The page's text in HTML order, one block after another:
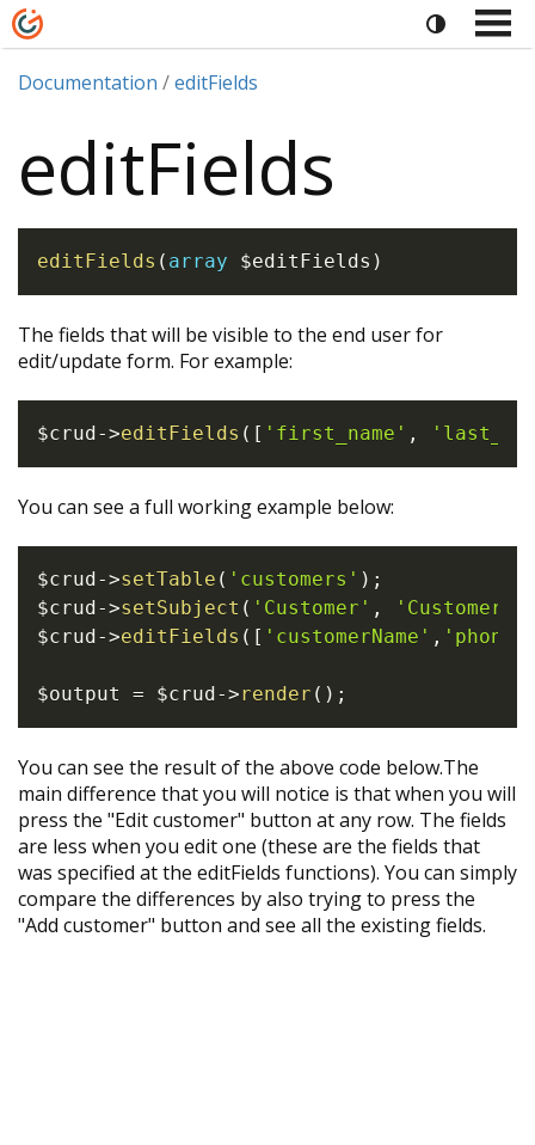
Documentation editFields
editFields
editFields ( array $editFields )
The fields that will be visible to the end user for
edit/update form. For example:
$crud->editFields ( [ 'first_name' ,
You can see a full working example below:
$crud->setTable ( 'customers' ) ;
$crud->setSubject ( 'Customer' , 'Customers'
$crud->editFields ( [ 'customerName' , 'phone'
$output = $crud->render ( ) ;
You can see the result of the above code below.The
main difference that you will notice is that when you will
press the "Edit customer" button at any row. The fields
are less when you edit one (these are the fields that
was specified at the editFields functions). You can simply
compare the differences by also trying to press the
"Add customer" button and see all the existing fields.